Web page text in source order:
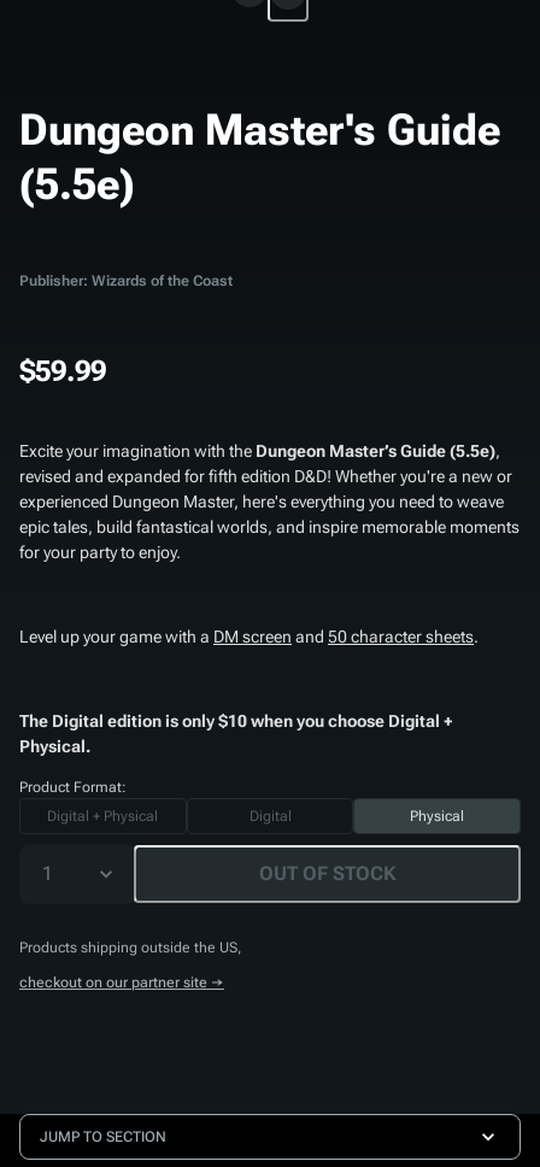
Dungeon Master's Guide
(5.5e)
Publisher: Wizards of the Coast
$59.99
Excite your imagination with the Dungeon Master’s Guide (5.5e),
revised and expanded for fifth edition D&D! Whether you're a new or
experienced Dungeon Master, here's everything you need to weave
epic tales, build fantastical worlds, and inspire memorable moments
for your party to enjoy.
Level up your game with a DM screen and 50 character sheets.
The Digital edition is only $10 when you choose Digital +
Physical.
Product Format:
Digital + Physical
Digital Physical
1 OUT OF STOCK
Products shipping outside the US,
checkout on our partner site →
JUMP TO SECTION